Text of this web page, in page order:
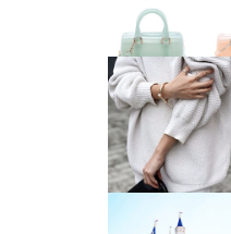
AFFORDABLE FINE
JEWELRY